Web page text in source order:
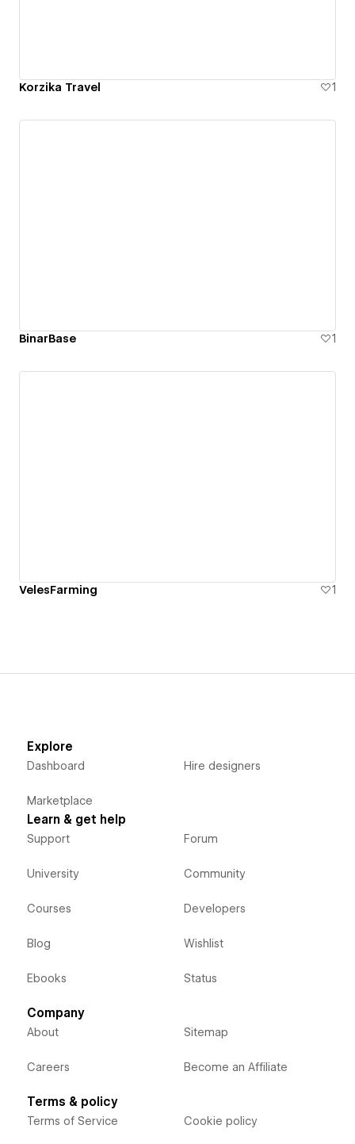
Korzika Travel 1
BinarBase 1
VelesFarming 1
Explore
Dashboard
Marketplace
Hire designers
Learn & get help
Support
University
Courses
Blog
Ebooks
Forum
Community
Developers
Wishlist
Status
Company
About
Careers
Sitemap
Become an Affiliate
Terms & policy
Terms of Service Cookie policy